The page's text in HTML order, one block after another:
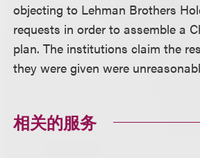
objecting to Lehman Brothers
requests in order to assemble a
plan. The institutions claim the
they were given were
相关的服务